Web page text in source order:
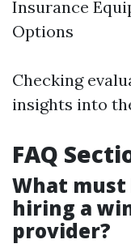
Insurance
Options
Checking
insights into
FAQ
What
hiring a
provider?